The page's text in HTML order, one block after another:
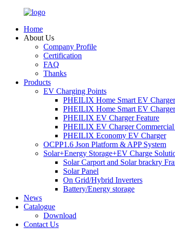
Home
About Us
Company Profile
Certification
FAQ
Thanks
Products
EV Charging Points
PHEILIX Home Smart EV
PHEILIX Home Smart EV
PHEILIX EV Charger Feature
PHEILIX EV Charger Commercial
PHEILIX Economy EV Charger
OCPP1.6 Json Platform & APP System
Solar+Energy Storage+EV Charge
Solar Carport and Solar brackry
Solar Panel
On Grid/Hybrid Inverters
Battery/Energy storage
News
Catalogue
Download
Contact Us